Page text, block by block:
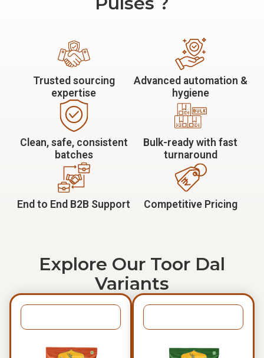
Trusted sourcing
expertise
Advanced automation &
hygiene
Clean, safe, consistent
batches
Bulk-ready with fast
turnaround
End to End B2B Support Competitive Pricing
Explore Our Toor Dal
Variants